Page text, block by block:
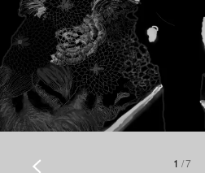
1 /7